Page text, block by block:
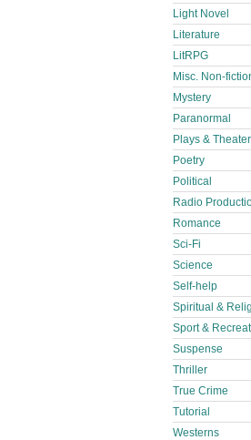
Light Novel
Literature
LitRPG
Misc. Non-
Mystery
Paranormal
Plays & Theater
Poetry
Political
Radio
Romance
Sci-Fi
Science
Self-help
Spiritual &
Sport &
Suspense
Thriller
True Crime
Tutorial
Westerns